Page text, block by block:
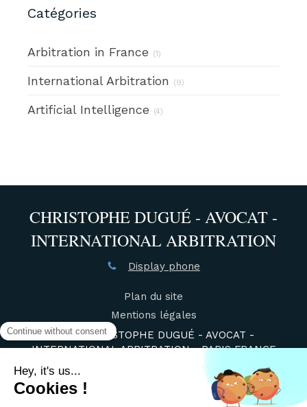
Catégories
Arbitration in France (1)
International Arbitration (9)
Artificial Intelligence (4)
CHRISTOPHE DUGUÉ - AVOCAT -
INTERNATIONAL ARBITRATION
Display phone
Plan du site
Mentions légales
©2021 CHRISTOPHE DUGUÉ - AVOCAT -
INTERNATIONAL ARBITRATION - PARIS FRANCE